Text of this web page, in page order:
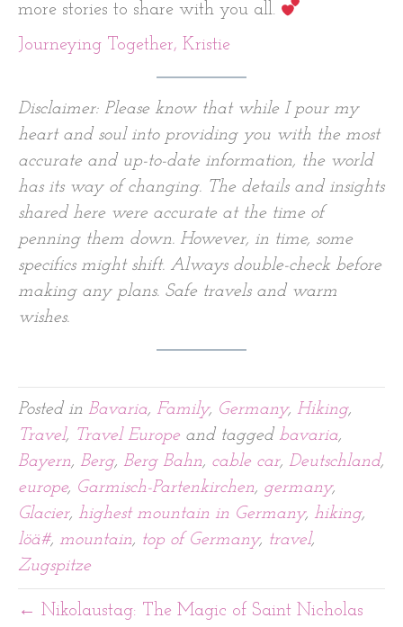
more stories to share with you all.
Journeying Together, Kristie
Disclaimer: Please know that while I pour my
heart and soul into providing you with the most
accurate and up-to-date information, the world
has its way of changing. The details and insights
shared here were accurate at the time of
penning them down. However, in time, some
specifics might shift. Always double-check before
making any plans. Safe travels and warm
wishes.
Posted in Bavaria, Family, Germany, Hiking,
Travel, Travel Europe and tagged bavaria,
Bayern, Berg, Berg Bahn, cable car, Deutschland,
europe, Garmisch-Partenkirchen, germany,
Glacier, highest mountain in Germany, hiking,
löä#, mountain, top of Germany, travel,
Zugspitze
← Nikolaustag: The Magic of Saint Nicholas